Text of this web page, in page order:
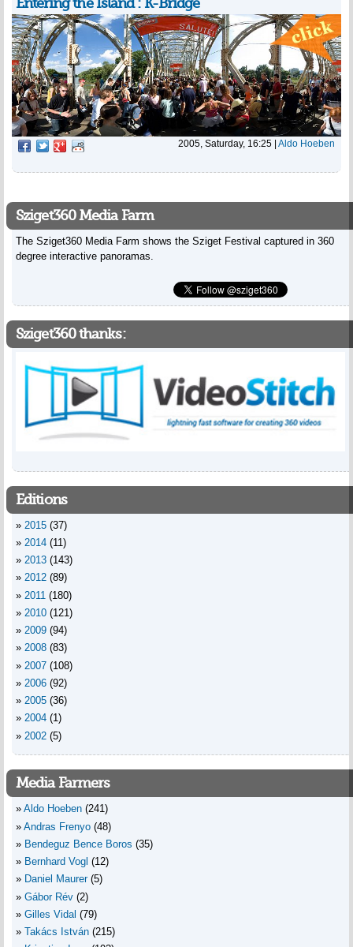
Entering the Island : K-Bridge
2005, Saturday, 16:25 Aldo Hoeben
Sziget360 Media Farm
The Sziget360 Media Farm shows the Sziget Festival captured in 360
degree interactive panoramas.
Sziget360 thanks:
Editions
2015 (37)
2014 (11)
2013 (143)
2012 (89)
2011 (180)
2010 (121)
2009 (94)
2008 (83)
2007 (108)
2006 (92)
2005 (36)
2004 (1)
2002 (5)
Media Farmers
Aldo Hoeben (241)
Andras Frenyo (48)
Bendeguz Bence Boros (35)
Bernhard Vogl (12)
Daniel Maurer (5)
Gábor Rév (2)
Gilles Vidal (79)
Takács István (215)